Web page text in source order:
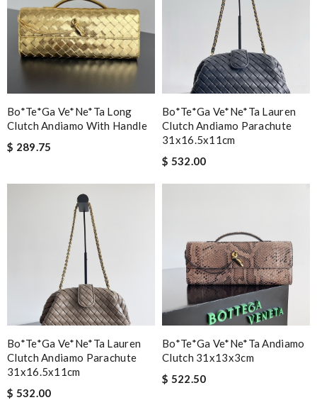
Bo*te*ga Ve*ne*ta Long
Clutch Andiamo With Handle
$ 289.75
Bo*te*ga Ve*ne*ta Lauren
Clutch Andiamo Parachute
31x16.5x11cm
$ 532.00
Bo*te*ga Ve*ne*ta Lauren
Clutch Andiamo Parachute
31x16.5x11cm
$ 532.00
Bo*te*ga Ve*ne*ta Andiamo
Clutch 31x13x3cm
$ 522.50